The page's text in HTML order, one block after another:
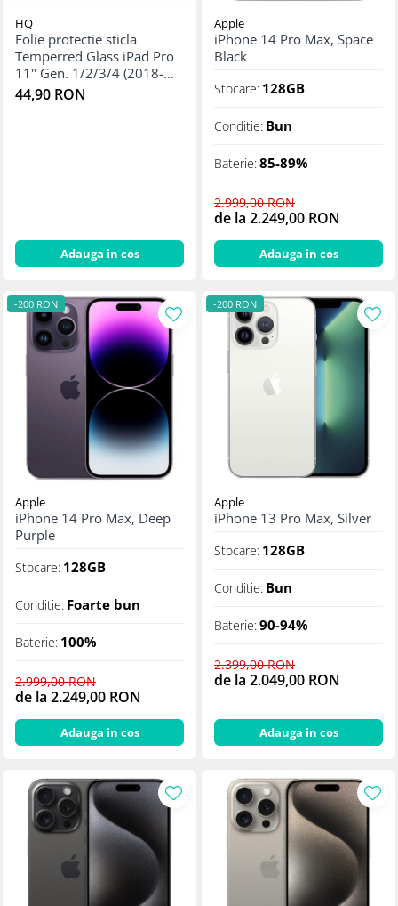
HQ
Folie protectie sticla
Temperred Glass iPad Pro
11" Gen. 1/2/3/4 (2018-
2022)
44,90 RON
Adauga in cos
Apple
iPhone 14 Pro Max, Space
Black
Stocare: 128GB
Conditie: Bun
Baterie:85-89%
2.999,00 RON
de la 2.249,00 RON
Adauga in cos
-200 RON
Apple
iPhone 14 Pro Max, Deep
Purple
Stocare: 128GB
Conditie: Foarte bun
Baterie: 100%
2.999,00 RON
de la 2.249,00 RON
Adauga in cos
-200 RON
Apple
iPhone 13 Pro Max, Silver
Stocare: 128GB
Conditie: Bun
Baterie:90-94%
2.399,00 RON
de la 2.049,00 RON
Adauga in cos